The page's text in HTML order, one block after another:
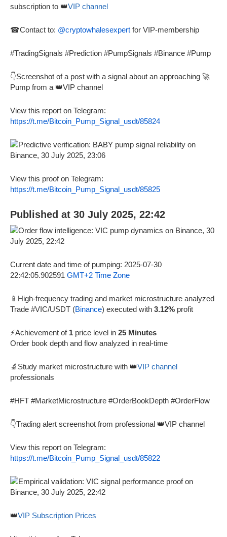
subscription to 👑VIP channel
☎Contact to: @cryptowhalesexpert for VIP-membership
#TradingSignals #Prediction #PumpSignals #Binance #Pump
👇Screenshot of a post with a signal about an approaching 🚀
Pump from a 👑VIP channel
View this report on Telegram:
https://t.me/Bitcoin_Pump_Signal_usdt/85824
View this proof on Telegram:
https://t.me/Bitcoin_Pump_Signal_usdt/85825
Published at 30 July 2025, 22:42
Current date and time of pumping: 2025-07-30
22:42:05.902591 GMT+2 Time Zone
📱High-frequency trading and market microstructure analyzed
Trade #VIC/USDT (Binance) executed with 3.12% profit
⚡Achievement of 1 price level in 25 Minutes
Order book depth and flow analyzed in real-time
🔬Study market microstructure with 👑VIP channel
professionals
#HFT #MarketMicrostructure #OrderBookDepth #OrderFlow
👇Trading alert screenshot from professional 👑VIP channel
View this report on Telegram:
https://t.me/Bitcoin_Pump_Signal_usdt/85822
👑VIP Subscription Prices